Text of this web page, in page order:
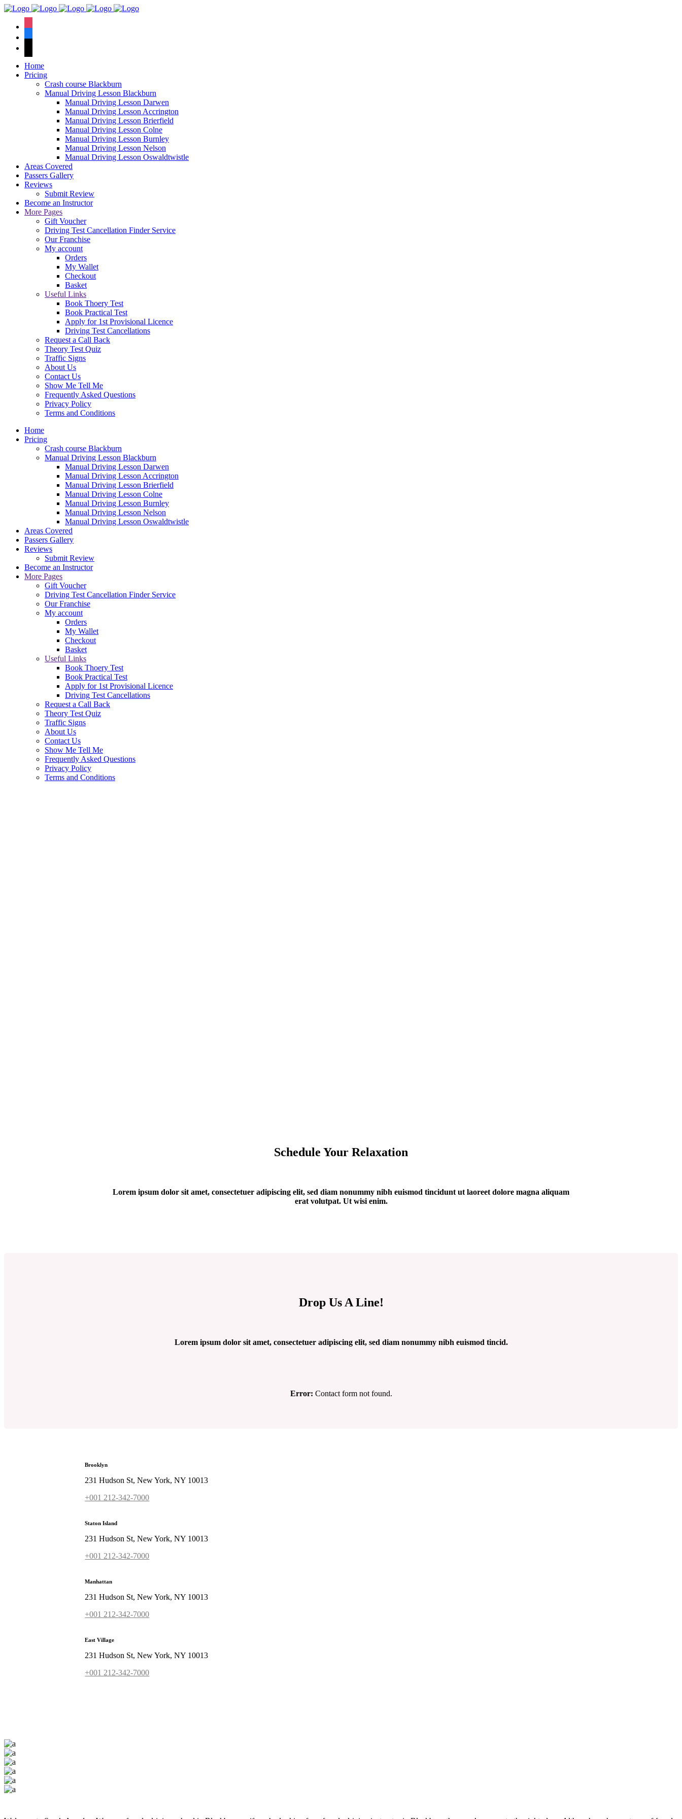
Home
Pricing
Crash course Blackburn
Manual Driving Lesson Blackburn
Manual Driving Lesson Darwen
Manual Driving Lesson Accrington
Manual Driving Lesson Brierfield
Manual Driving Lesson Colne
Manual Driving Lesson Burnley
Manual Driving Lesson Nelson
Manual Driving Lesson Oswaldtwistle
Areas Covered
Passers Gallery
Reviews
Submit Review
Become an Instructor
More Pages
Gift Voucher
Driving Test Cancellation Finder Service
Our Franchise
My account
Orders
My Wallet
Checkout
Basket
Useful Links
Book Thoery Test
Book Practical Test
Apply for 1st Provisional Licence
Driving Test Cancellations
Request a Call Back
Theory Test Quiz
Traffic Signs
About Us
Contact Us
Show Me Tell Me
Frequently Asked Questions
Privacy Policy
Terms and Conditions
Home
Pricing
Crash course Blackburn
Manual Driving Lesson Blackburn
Manual Driving Lesson Darwen
Manual Driving Lesson Accrington
Manual Driving Lesson Brierfield
Manual Driving Lesson Colne
Manual Driving Lesson Burnley
Manual Driving Lesson Nelson
Manual Driving Lesson Oswaldtwistle
Areas Covered
Passers Gallery
Reviews
Submit Review
Become an Instructor
More Pages
Gift Voucher
Driving Test Cancellation Finder Service
Our Franchise
My account
Orders
My Wallet
Checkout
Basket
Useful Links
Book Thoery Test
Book Practical Test
Apply for 1st Provisional Licence
Driving Test Cancellations
Request a Call Back
Theory Test Quiz
Traffic Signs
About Us
Contact Us
Show Me Tell Me
Frequently Asked Questions
Privacy Policy
Terms and Conditions
Schedule Your Relaxation
Lorem ipsum dolor sit amet, consectetuer adipiscing elit, sed diam nonummy nibh euismod tincidunt ut laoreet dolore magna aliquam
erat volutpat. Ut wisi enim.
Drop Us A Line!
Lorem ipsum dolor sit amet, consectetuer adipiscing elit, sed diam nonummy nibh euismod tincid.
Error: Contact form not found.
Brooklyn
231 Hudson St, New York, NY 10013
+001 212-342-7000
Staton Island
231 Hudson St, New York, NY 10013
+001 212-342-7000
Manhattan
231 Hudson St, New York, NY 10013
+001 212-342-7000
East Village
231 Hudson St, New York, NY 10013
+001 212-342-7000